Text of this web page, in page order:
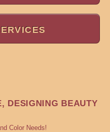
DESIGNING BEAUTY
Color Needs!